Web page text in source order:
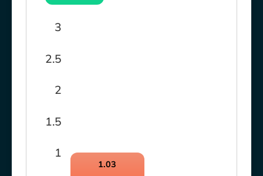
1
1.5
2
2.5
3
1.03